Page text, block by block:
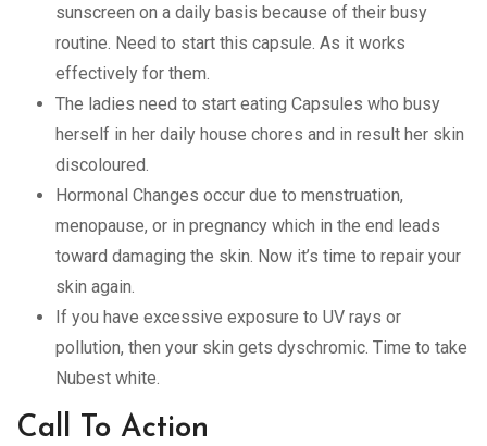
sunscreen on a daily basis because of their busy
routine. Need to start this capsule. As it works
effectively for them.
The ladies need to start eating Capsules who busy
herself in her daily house chores and in result her skin
discoloured.
Hormonal Changes occur due to menstruation,
menopause, or in pregnancy which in the end leads
toward damaging the skin. Now it’s time to repair your
skin again.
If you have excessive exposure to UV rays or
pollution, then your skin gets dyschromic. Time to take
Nubest white.
Call To Action